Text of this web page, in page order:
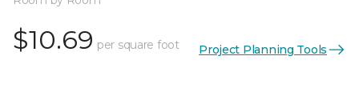
$10.69 per square foot Project Planning Tools